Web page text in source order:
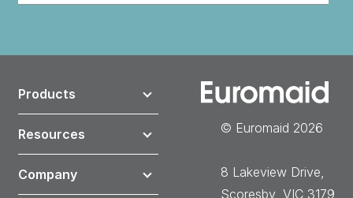
© Euromaid 2026
8 Lakeview Drive,
Scoresby, VIC 3179
Products
Resources
Company